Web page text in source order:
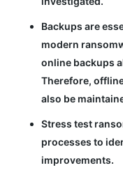
Backups are
modern
online backups
Therefore,
also be
Stress test
processes to
improvements.